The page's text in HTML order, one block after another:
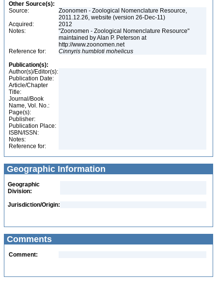
Other Source(s):
Source:
Zoonomen - Zoological Nomenclature Resource,
2011.12.26, website (version 26-Dec-11)
Acquired:
2012
Notes:
"Zoonomen - Zoological Nomenclature Resource"
maintained by Alan P. Peterson at
http://www.zoonomen.net
Reference for:
Cinnyris humbloti mohelicus
Publication(s):
Author(s)/Editor(s):
Publication Date:
Article/Chapter
Title:
Journal/Book
Name, Vol. No.:
Page(s):
Publisher:
Publication Place:
ISBN/ISSN:
Notes:
Reference for:
Geographic Information
Geographic
Division:
Jurisdiction/Origin:
Comments
Comment: